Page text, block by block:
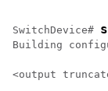
SwitchDevice#
Building
<output